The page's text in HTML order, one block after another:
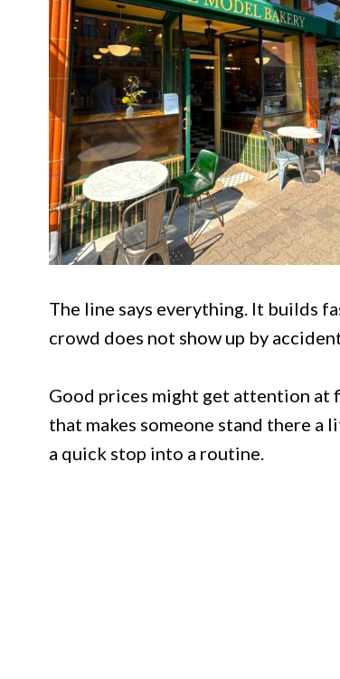
The line says everything. It builds
crowd does not show up by
Good prices might get attention at
that makes someone stand there
a quick stop into a routine.